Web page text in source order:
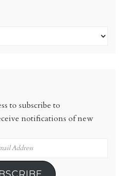
to subscribe to
notifications of new